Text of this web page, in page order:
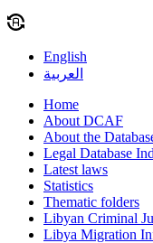
English
العربية
Home
About DCAF
About the
Legal Database
Latest laws
Statistics
Thematic folders
Libyan Criminal
Libya Migration